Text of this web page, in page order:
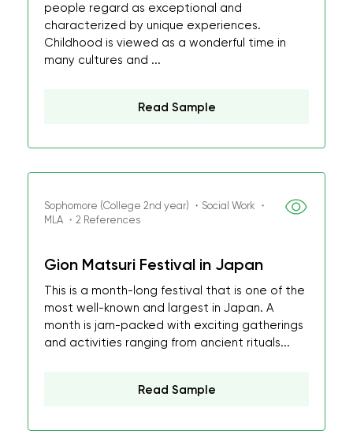
people regard as exceptional and
characterized by unique experiences.
Childhood is viewed as a wonderful time in
many cultures and ...
Read Sample
Sophomore (College 2nd year) ・Social Work ・
MLA ・2 References
Gion Matsuri Festival in Japan
This is a month-long festival that is one of the
most well-known and largest in Japan. A
month is jam-packed with exciting gatherings
and activities ranging from ancient rituals...
Read Sample